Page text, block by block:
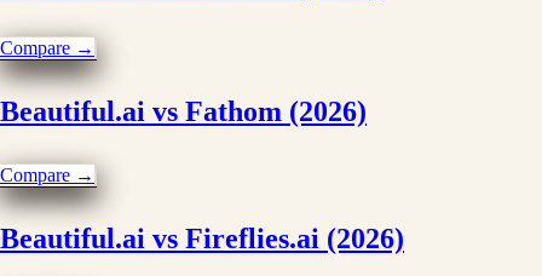
Compare →
Beautiful.ai vs Fathom (2026)
Compare →
Beautiful.ai vs Fireflies.ai (2026)